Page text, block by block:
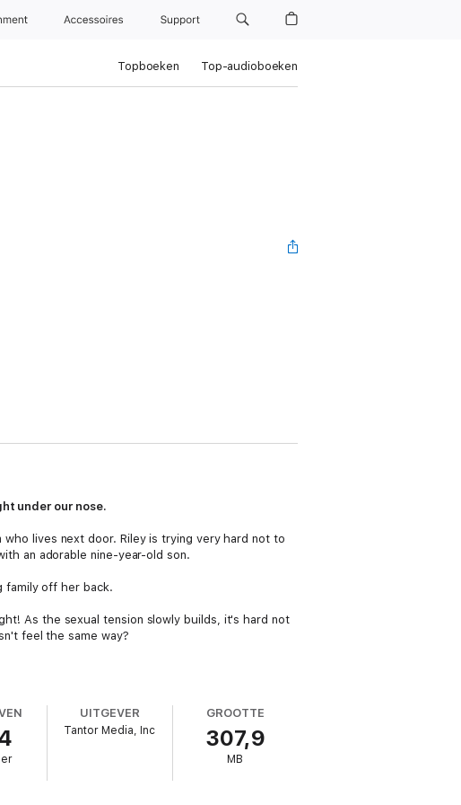
Accessoires Support
Topboeken Top-audioboeken
under our nose.
lives next door. Riley is trying very hard not to
an adorable nine-year-old son.
family off her back.
As the sexual tension slowly builds, it's hard not
feel the same way?
UITGEVER
Tantor Media, Inc
GROOTTE
307,9
MB